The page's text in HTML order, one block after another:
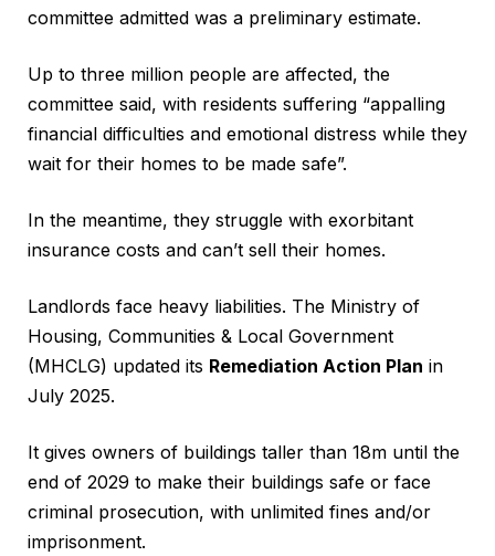
committee admitted was a preliminary estimate.
Up to three million people are affected, the
committee said, with residents suffering “appalling
financial difficulties and emotional distress while they
wait for their homes to be made safe”.
In the meantime, they struggle with exorbitant
insurance costs and can’t sell their homes.
Landlords face heavy liabilities. The Ministry of
Housing, Communities & Local Government
(MHCLG) updated its Remediation Action Plan in
July 2025.
It gives owners of buildings taller than 18m until the
end of 2029 to make their buildings safe or face
criminal prosecution, with unlimited fines and/or
imprisonment.